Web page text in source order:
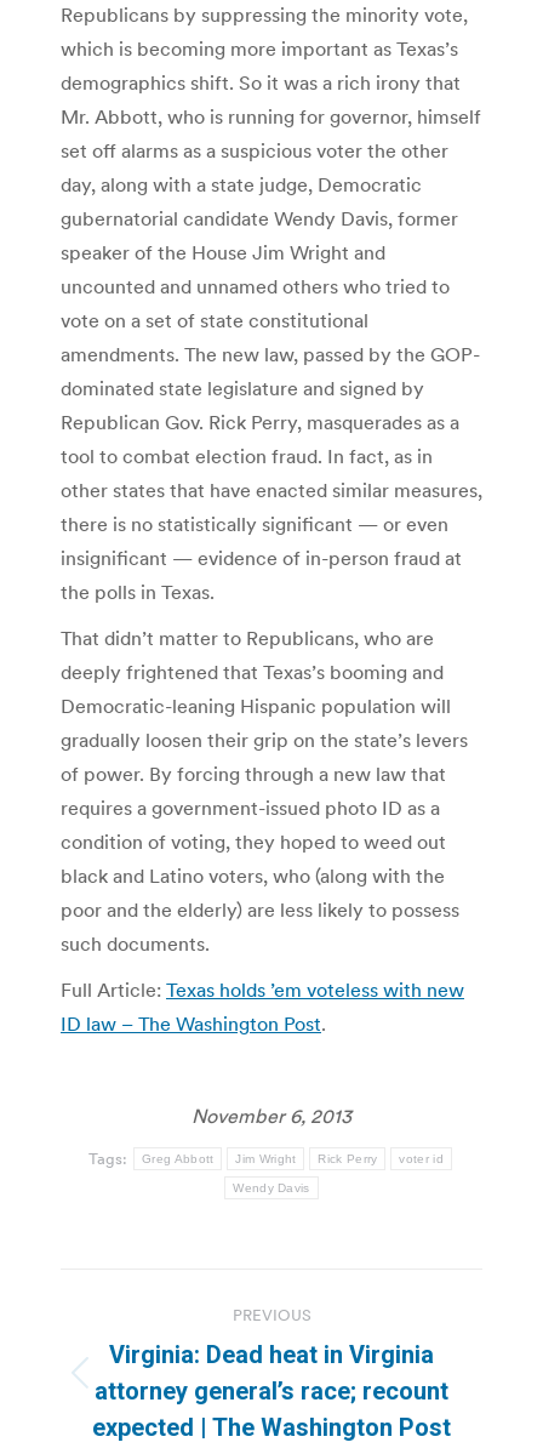
Republicans by suppressing the minority vote,
which is becoming more important as Texas’s
demographics shift. So it was a rich irony that
Mr. Abbott, who is running for governor, himself
set off alarms as a suspicious voter the other
day, along with a state judge, Democratic
gubernatorial candidate Wendy Davis, former
speaker of the House Jim Wright and
uncounted and unnamed others who tried to
vote on a set of state constitutional
amendments. The new law, passed by the GOP-
dominated state legislature and signed by
Republican Gov. Rick Perry, masquerades as a
tool to combat election fraud. In fact, as in
other states that have enacted similar measures,
there is no statistically significant — or even
insignificant — evidence of in-person fraud at
the polls in Texas.
That didn’t matter to Republicans, who are
deeply frightened that Texas’s booming and
Democratic-leaning Hispanic population will
gradually loosen their grip on the state’s levers
of power. By forcing through a new law that
requires a government-issued photo ID as a
condition of voting, they hoped to weed out
black and Latino voters, who (along with the
poor and the elderly) are less likely to possess
such documents.
Full Article: Texas holds ’em voteless with new
ID law – The Washington Post.
November 6, 2013
Tags: Greg Abbott Jim Wright Rick Perry voter id
Wendy Davis
navigation
PREVIOUS
Previous
post:
Virginia: Dead heat in Virginia
attorney general’s race; recount
expected | The Washington Post